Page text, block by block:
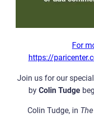
For
https://
Join us for our
by Colin Tudge
Colin Tudge, in